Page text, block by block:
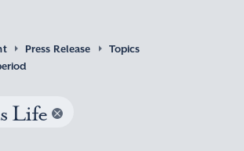
Press Release
Topics
Life